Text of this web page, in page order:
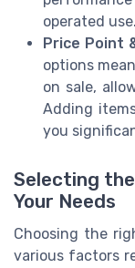
operated use.
Price Point
options
on sale,
Adding
you
Selecting
Your Needs
Choosing the
various factors